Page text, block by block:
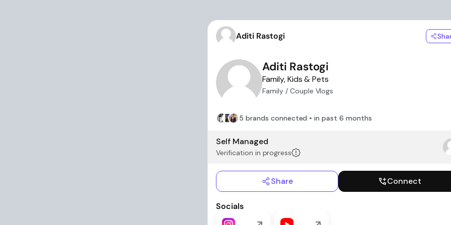
Aditi Rastogi
Aditi Rastogi
Family, Kids & Pets
Family / Couple Vlogs
5 brands connected • in past 6 months
Self Managed
Verification in progress
Share Connect
Socials